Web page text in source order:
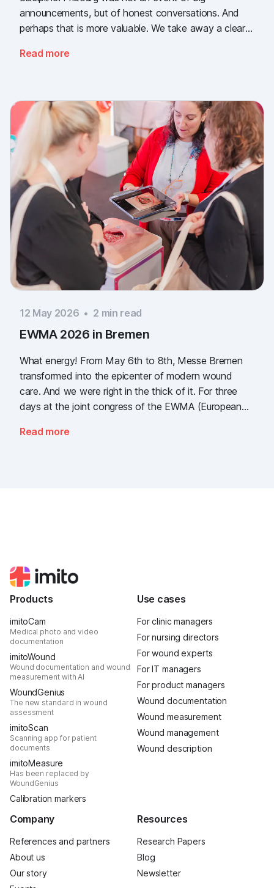
announcements, but of honest conversations. And
perhaps that is more valuable. We take away a clear
documentation is there, across every sector. Thank
Read more
12 May 2026 • 2 min read
EWMA 2026 in Bremen
What energy! From May 6th to 8th, Messe Bremen
transformed into the epicenter of modern wound
care. And we were right in the thick of it. For three
days at the joint congress of the EWMA (European
(German Wound Congress), we showcased what the
Read more
Products
imitoCam
Medical photo and video
documentation
imitoWound
Wound documentation and wound
measurement with AI
WoundGenius
The new standard in wound
assessment
imitoScan
Scanning app for patient
documents
imitoMeasure
Has been replaced by
WoundGenius
Calibration markers
Use cases
For clinic managers
For nursing directors
For wound experts
For IT managers
For product managers
Wound documentation
Wound measurement
Wound management
Wound description
Company
References and partners
About us
Our story
Resources
Research Papers
Blog
Newsletter